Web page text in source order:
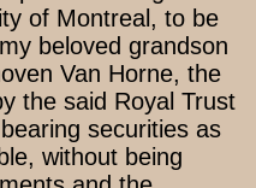
of Montreal, to be
beloved grandson
Van Horne, the
the said Royal Trust
securities as
without being